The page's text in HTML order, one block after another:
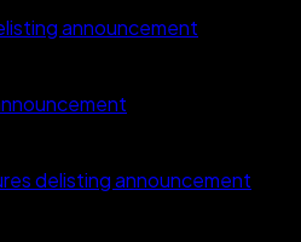
announcement
delisting announcement